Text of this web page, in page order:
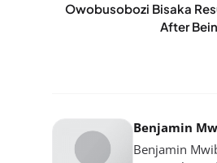
Owobusobozi Bisaka
After
Benjamin
Benjamin